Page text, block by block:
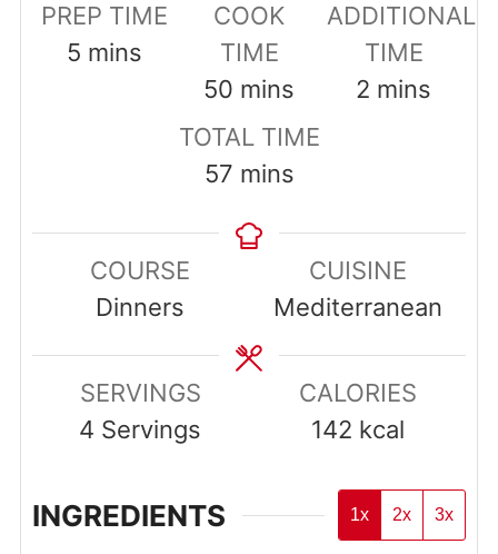
PREP TIME
5minutes
mins
COOK
TIME
50 minutes
mins
ADDITIONAL
TIME
2 minutes
mins
TOTAL TIME
57minutes
mins
COURSE
Dinners
CUISINE
Mediterranean
SERVINGS
4 Servings
CALORIES
142 kcal
INGREDIENTS 1x 2x 3x